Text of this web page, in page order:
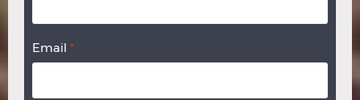
Email *